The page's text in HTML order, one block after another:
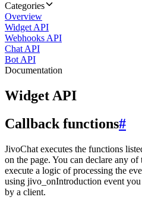
Categories
Overview
Widget API
Webhooks API
Chat API
Bot API
Documentation
Widget API
Callback functions#
JivoChat executes the functions
on the page. You can declare any
execute a logic of processing the
using jivo_onIntroduction event you
by a client.